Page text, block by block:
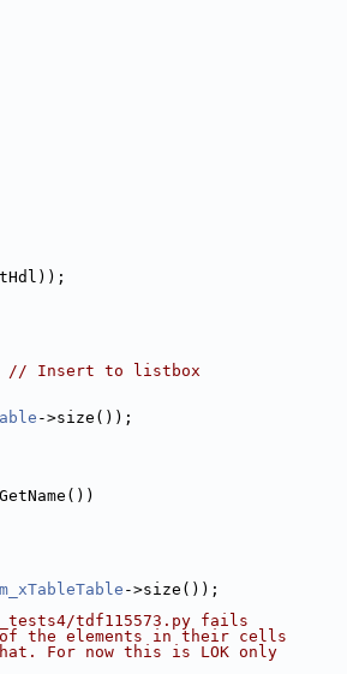
// Insert to listbox
->size());
m_xTableTable ->size());
tdf115573.py fails
the elements in their cells
For now this is LOK only